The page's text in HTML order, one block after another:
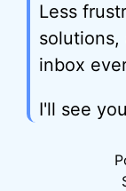
Less
solutions,
inbox
I'll see